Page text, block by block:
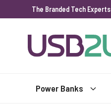
The Branded Tech Experts
Power Banks